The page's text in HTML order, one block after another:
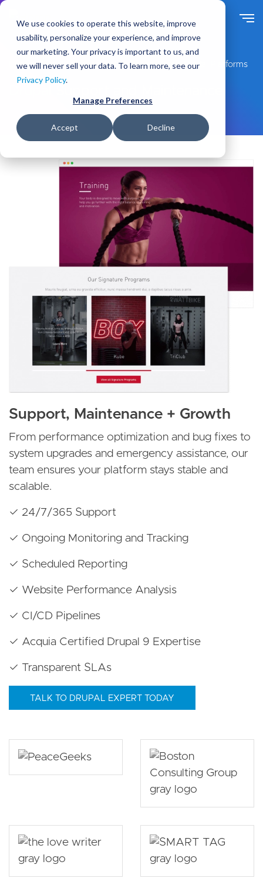
We use cookies to operate this website, improve
usability, personalize your experience, and improve
our marketing. Your privacy is important to us, and
we will never sell your data. To learn more, see our
Privacy Policy.
Manage Preferences
Accept Decline
t
o
a
n
t
e
n
t
Expert Drupal Services for Enterprise-Grade Digital Platforms
Support, Maintenance + Growth
From performance optimization and bug fixes to
system upgrades and emergency assistance, our
team ensures your platform stays stable and
scalable.
✓ 24/7/365 Support
✓ Ongoing Monitoring and Tracking
✓ Scheduled Reporting
✓ Website Performance Analysis
✓ CI/CD Pipelines
✓ Acquia Certified Drupal 9 Expertise
✓ Transparent SLAs
TALK TO DRUPAL EXPERT TODAY